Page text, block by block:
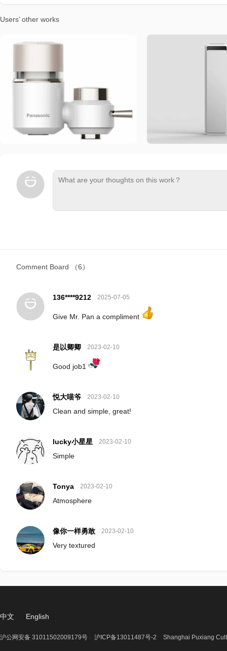
Users’ other works
Comment Board （6）
136****9212 2025-07-05
Give Mr. Pan a compliment
是以卿卿 2023-02-10
Good job1
悦大喵爷 2023-02-10
Clean and simple, great!
lucky小星星 2023-02-10
Simple
Tonya 2023-02-10
Atmosphere
像你一样勇敢 2023-02-10
Very textured
中文 English
沪公网安备 31011502009179号 沪ICP备13011487号-2 Shanghai Puxiang